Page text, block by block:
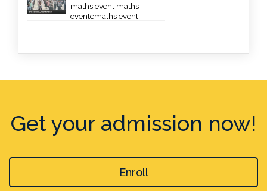
maths event maths
eventcmaths event
Get your admission now!
Enroll